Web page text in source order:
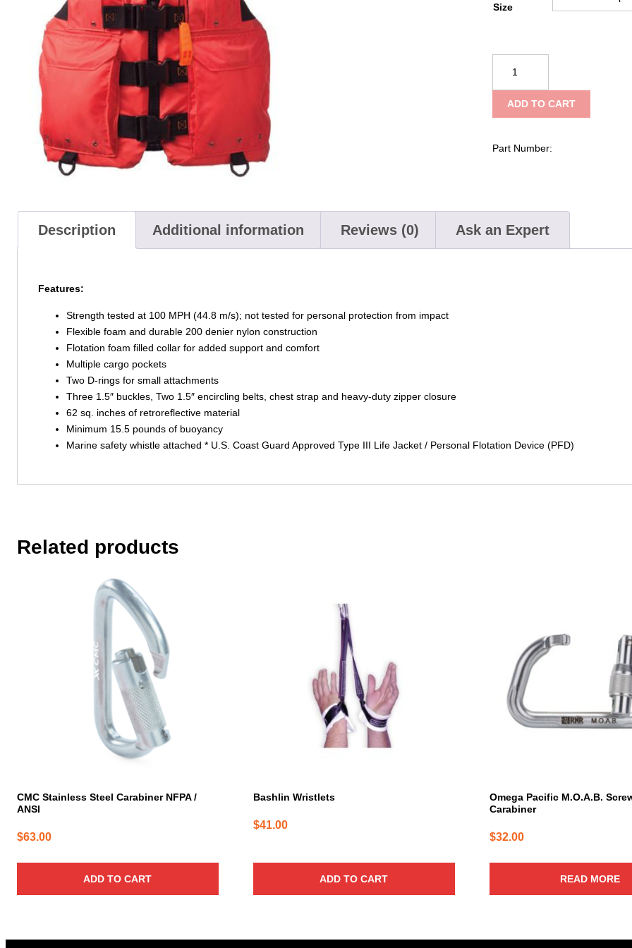
Size
Search
and
Rescue
Vest
ADD TO CART
Part Number:
Description Additional information Reviews (0) Ask an Expert
Features:
Strength tested at 100 MPH (44.8 m/s); not tested for personal protection from impact
Flexible foam and durable 200 denier nylon construction
Flotation foam filled collar for added support and comfort
Multiple cargo pockets
Two D-rings for small attachments
Three 1.5″ buckles, Two 1.5″ encircling belts, chest strap and heavy-duty zipper closure
62 sq. inches of retroreflective material
Minimum 15.5 pounds of buoyancy
Marine safety whistle attached * U.S. Coast Guard Approved Type III Life Jacket / Personal Flotation Device (PFD)
Related products
CMC Stainless Steel Carabiner NFPA /
ANSI
$63.00
ADD TO CART
Bashlin Wristlets
$41.00
ADD TO CART
Omega Pacific M.O.A.B.
Carabiner
$32.00
READ MORE